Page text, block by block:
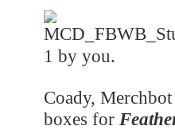
Coady,
boxes for